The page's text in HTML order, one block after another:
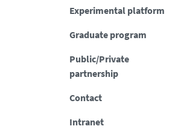
Experimental platform
Graduate program
Public/Private
partnership
Contact
Intranet